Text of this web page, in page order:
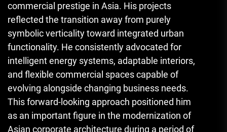
commercial prestige in Asia. His projects
reflected the transition away from purely
symbolic verticality toward integrated urban
functionality. He consistently advocated for
intelligent energy systems, adaptable interiors,
and flexible commercial spaces capable of
evolving alongside changing business needs.
This forward-looking approach positioned him
as an important figure in the modernization of
Asian corporate architecture during a period of